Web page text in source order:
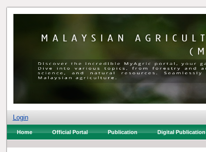
Login
Home Official Portal Publication Digital Publication